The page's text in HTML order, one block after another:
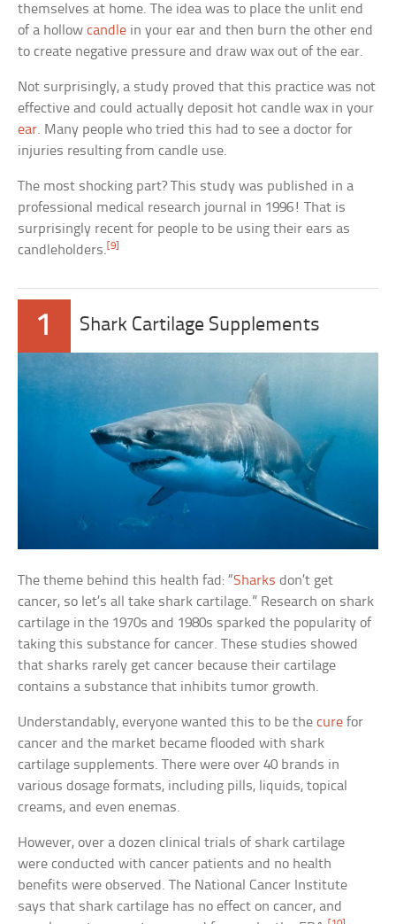
themselves at home. The idea was to place the unlit end
of a hollowcandle in your ear and then burn the other end
to create negative pressure and draw wax out of the ear.
Not surprisingly, a study proved that this practice was not
effective and could actually deposit hot candle wax in your
ear. Many people who tried this had to see a doctor for
injuries resulting from candle use.
The most shocking part? This study was published in a
professional medical research journal in 1996! That is
surprisingly recent for people to be using their ears as
candleholders.[9]
1 Shark Cartilage Supplements
The theme behind this health fad: “Sharks don’t get
cancer, so let’s all take shark cartilage.” Research on shark
cartilage in the 1970s and 1980s sparked the popularity of
taking this substance for cancer. These studies showed
that sharks rarely get cancer because their cartilage
contains a substance that inhibits tumor growth.
Understandably, everyone wanted this to be thecure for
cancer and the market became flooded with shark
cartilage supplements. There were over 40 brands in
various dosage formats, including pills, liquids, topical
creams, and even enemas.
However, over a dozen clinical trials of shark cartilage
were conducted with cancer patients and no health
benefits were observed. The National Cancer Institute
says that shark cartilage has no effect on cancer, and